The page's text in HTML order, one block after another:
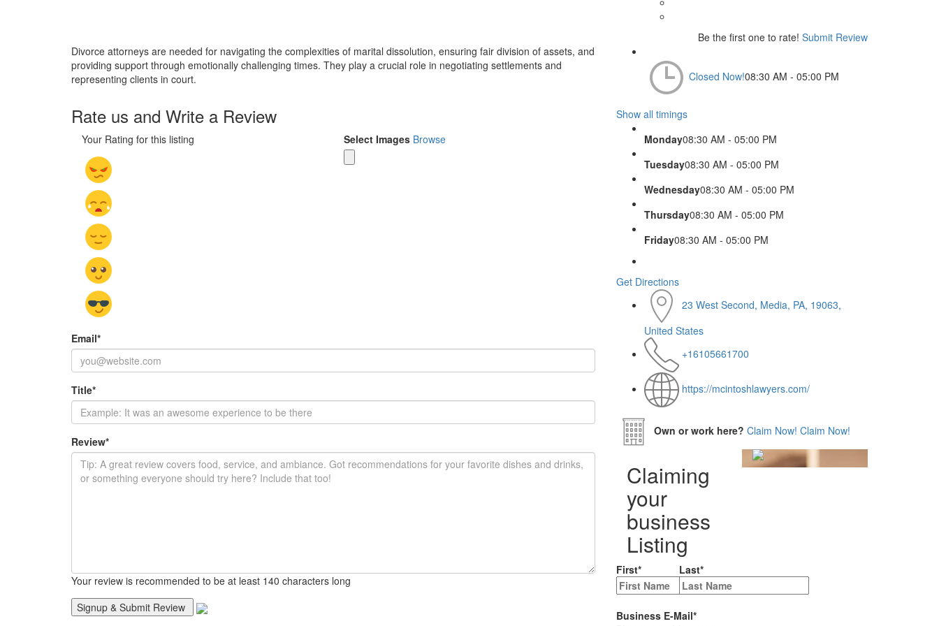
Be the first one to rate! Submit Review
Divorce attorneys are needed for navigating the complexities of marital dissolution, ensuring fair division of assets, and
providing support through emotionally challenging times. They play a crucial role in negotiating settlements and
representing clients in court.
Rate us and Write a Review
Your Rating for this listing Select Images Browse
Email*
Title*
Review*
Your review is recommended to be at least 140 characters long
Closed Now!08:30 AM - 05:00 PM
Show all timings
Monday08:30 AM - 05:00 PM
Tuesday08:30 AM - 05:00 PM
Wednesday08:30 AM - 05:00 PM
Thursday08:30 AM - 05:00 PM
Friday08:30 AM - 05:00 PM
Get Directions
23 West Second, Media, PA, 19063,
United States
+16105661700
https://mcintoshlawyers.com/
Own or work here? Claim Now! Claim Now!
Claiming
your
business
Listing
First* Last*
Business E-Mail*